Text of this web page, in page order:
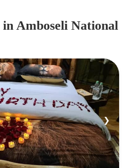
in Amboseli National
❯